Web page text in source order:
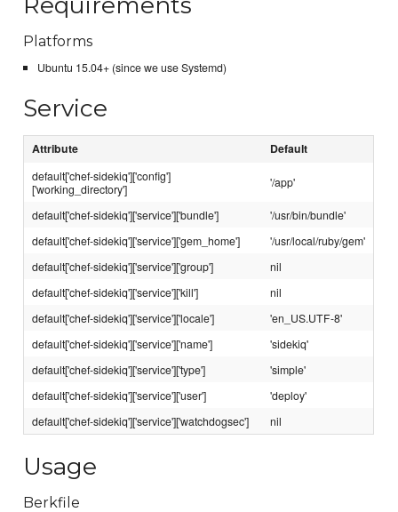
Platforms
Ubuntu 15.04+ (since we use Systemd)
Service
Attribute Default
default['chef-sidekiq']['config']
['working_directory']
'/app'
default['chef-sidekiq']['service']['bundle']
'/usr/bin/bundle'
default['chef-sidekiq']['service']['gem_home']
'/usr/local/ruby/gem'
default['chef-sidekiq']['service']['group']
nil
default['chef-sidekiq']['service']['kill']
nil
default['chef-sidekiq']['service']['locale']
'en_US.UTF-8'
default['chef-sidekiq']['service']['name']
'sidekiq'
default['chef-sidekiq']['service']['type']
'simple'
default['chef-sidekiq']['service']['user']
'deploy'
default['chef-sidekiq']['service']['watchdogsec']
nil
Usage
Berkfile